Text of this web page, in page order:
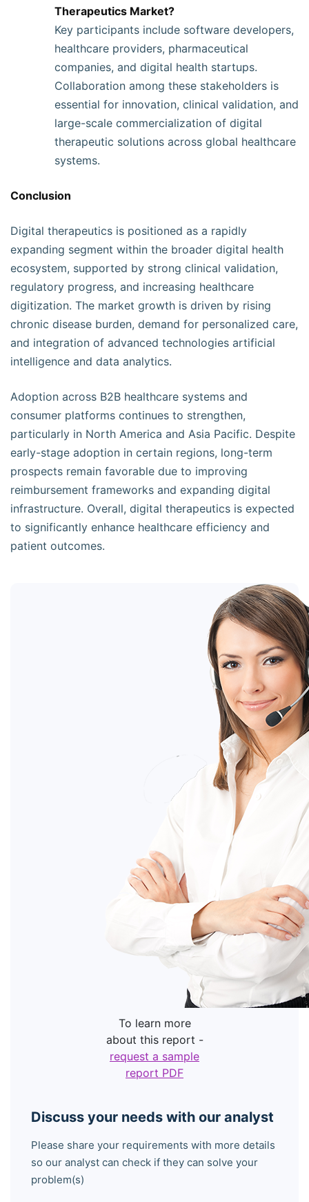
Therapeutics Market?
Key participants include software developers,
healthcare providers, pharmaceutical
companies, and digital health startups.
Collaboration among these stakeholders is
essential for innovation, clinical validation, and
large-scale commercialization of digital
therapeutic solutions across global healthcare
systems.
Conclusion
Digital therapeutics is positioned as a rapidly
expanding segment within the broader digital health
ecosystem, supported by strong clinical validation,
regulatory progress, and increasing healthcare
digitization. The market growth is driven by rising
chronic disease burden, demand for personalized care,
and integration of advanced technologies artificial
intelligence and data analytics.
Adoption across B2B healthcare systems and
consumer platforms continues to strengthen,
particularly in North America and Asia Pacific. Despite
early-stage adoption in certain regions, long-term
prospects remain favorable due to improving
reimbursement frameworks and expanding digital
infrastructure. Overall, digital therapeutics is expected
to significantly enhance healthcare efficiency and
patient outcomes.
Discuss your needs with our analyst
Please share your requirements with more details
so our analyst can check if they can solve your
problem(s)
To learn more
about this report -
request a sample
report PDF